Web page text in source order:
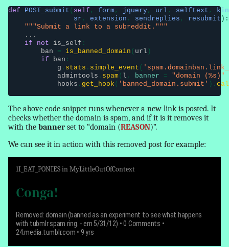
def POST_submit ( self , form, jquery, url , selftext ,
                sr
, extension , sendreplies , resubmit ):
"""Submit a link to a subreddit."""
...
if not
is_self :
ban = is_banned_domain ( url )
if
ban :
g . stats . simple_event (
admintools . spam( l , banner = "domain (%s)"
hooks . get_hook ( 'banned_domain.submit' ).
The above code snippet runs whenever a new link is posted. It
checks whether the domain is spam, and if it is it removes it
with the bannerset to “domain (REASON)”.
We can see it in action with this removed post for example:
1I_EAT_PONIESinMyLittleOutOfContext
Conga!
Removed: domain (banned as an experiment to see what happens
with tubmlr spam ring. - em 5/31/12) • 0 Comments •
24.media.tumblr.com • 9 yrs